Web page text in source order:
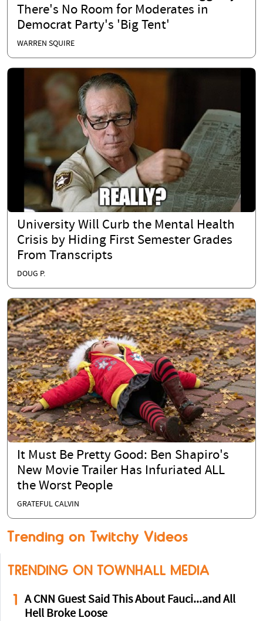
There's No Room for Moderates in
Democrat Party's 'Big Tent'
WARREN SQUIRE
University Will Curb the Mental Health
Crisis by Hiding First Semester Grades
From Transcripts
DOUG P.
It Must Be Pretty Good: Ben Shapiro's
New Movie Trailer Has Infuriated ALL
the Worst People
GRATEFUL CALVIN
Trending on Twitchy Videos
TRENDING ON TOWNHALL MEDIA
1
A CNN Guest Said This About Fauci...and All
Hell Broke Loose